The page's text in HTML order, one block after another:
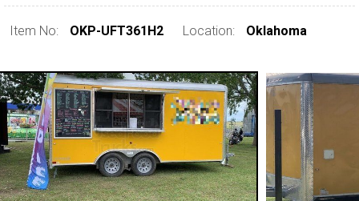
Item No: OKP-UFT361H2 Location: Oklahoma